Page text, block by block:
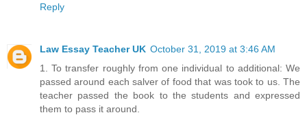
Reply
Law Essay Teacher UK October 31, 2019 at 3:46 AM
1. To transfer roughly from one individual to additional: We
passed around each salver of food that was took to us. The
teacher passed the book to the students and expressed
them to pass it around.